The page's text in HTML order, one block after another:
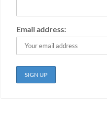
Email address: